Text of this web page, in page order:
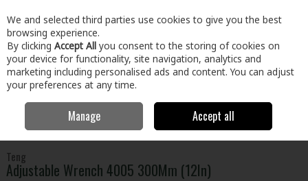
Skip to content
Menu Account Search Cart
Hand Tools
Wrenches,Sockets & Spanners
Adjustable Wrench 4005 300Mm (12In)
Teng
Adjustable Wrench 4005 300Mm (12In)
We and selected third parties use cookies to give you the best
browsing experience.
By clicking Accept All you consent to the storing of cookies on
your device for functionality, site navigation, analytics and
marketing including personalised ads and content. You can adjust
your preferences at any time.
Manage Accept all